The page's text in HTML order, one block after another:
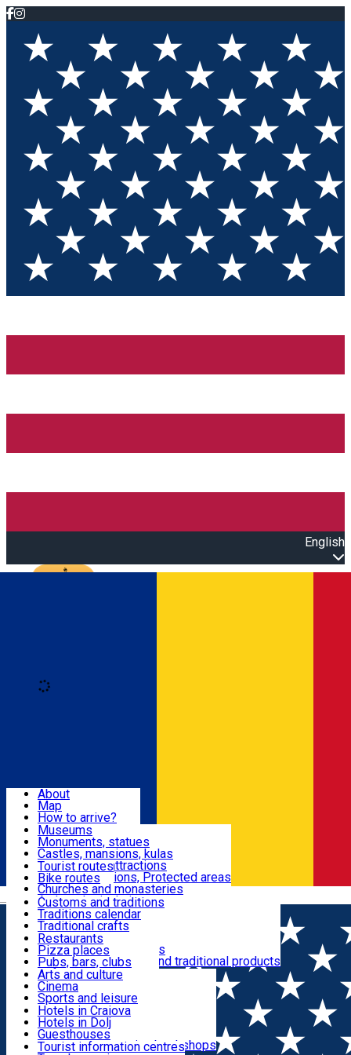
English
Română
Attractions
Routes
Customs, Traditions
Food & Drinks
Leisure & Fun
Accommodation
Useful
About
Map
How to arrive?
Recommendations
Tourist attractions
News
Museums
Monuments, statues
Castles, mansions, kulas
Architectural attractions
Natural attractions, Protected areas
Churches and monasteries
Archaeological sites
Parks and gardens
Tourist routes
Bike routes
Customs and traditions
Traditions calendar
Traditional crafts
Traditional cuisine
Wineries and vineyards
Local manufacturers and traditional products
Restaurants
Pizza places
Pubs, bars, clubs
Cafes and teahouses
Sweets and ice cream
Fast-food
Arts and culture
Cinema
Sports and leisure
Horse riding
Swimming pools
Zoo
Shopping, souvenirs, bookshops
Hotels in Craiova
Hotels in Dolj
Guesthouses
Villas
Tourist information centres